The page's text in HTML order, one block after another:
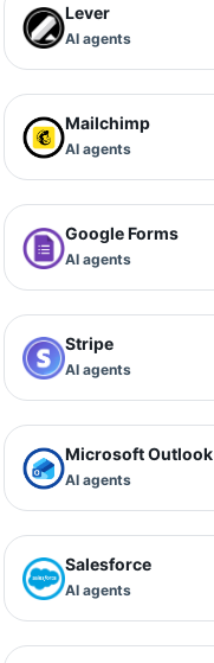
Lever
AI agents
Mailchimp
AI agents
Google Forms
AI agents
Stripe
AI agents
Microsoft Outlook
AI agents
Salesforce
AI agents